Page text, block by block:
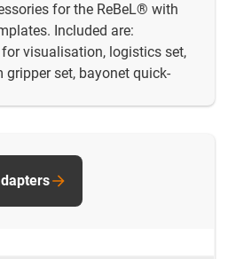
for the ReBeL® with
Included are:
visualisation, logistics set,
gripper set, bayonet quick-